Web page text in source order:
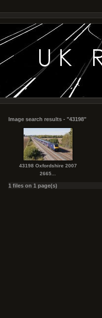
Image search results - "43198"
43198 Oxfordshire 2007
2665...
1 files on 1 page(s)